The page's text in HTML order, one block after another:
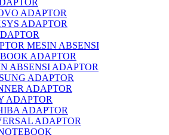
ADAPTOR
ADAPTOR
MESIN ABSENSI
ADAPTOR
ABSENSI ADAPTOR
ADAPTOR
ADAPTOR
ADAPTOR
ADAPTOR
ADAPTOR